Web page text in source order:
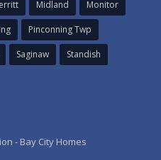
Midland Monitor
Pinconning Twp
Saginaw Standish
- Bay City Homes